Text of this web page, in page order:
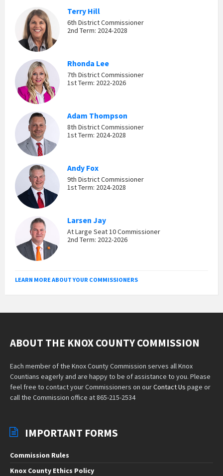
Terry Hill
6th District Commissioner
2nd Term: 2024-2028
Rhonda Lee
7th District Commissioner
1st Term: 2022-2026
Adam Thompson
8th District Commissioner
1st Term: 2024-2028
Andy Fox
9th District Commissioner
1st Term: 2024-2028
Larsen Jay
At Large Seat 10 Commissioner
2nd Term: 2022-2026
LEARN MORE ABOUT YOUR COMMISSIONERS
ABOUT THE KNOX COUNTY COMMISSION
Each member of the Knox County Commission serves all Knox
Countians eagerly and are happy to be of assistance to you. Please
feel free to contact your Commissioners on ourContact Us page or
call the Commission office at 865-215-2534
IMPORTANT FORMS
Commission Rules
Knox County Ethics Policy